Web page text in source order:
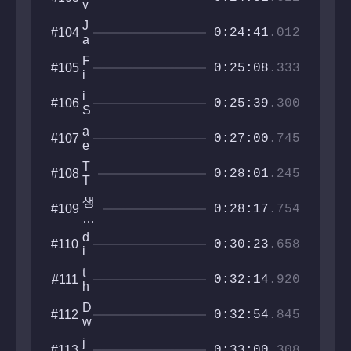
c
h
i
i
_
v
e
l
o
c
i
t
y
y
#104
J
a
p
y
s
t
a
0:24:41 .012
#105
F
i
r
y
a
t
r
i
0:25:08 .333
#106
i
S
i
s
h
y
0:25:39 .300
#107
a
e
l
z
r
0:27:00 .745
#108
T
T
N
T
T
0:28:01 .245
#109
생
태
계
0:28:17 .754
#110
d
i
c
l
e
x
i
c
0:30:23 .658
#111
t
h
e
F
u
r
0:32:14 .920
#112
D
w
o
0:32:54 .845
j